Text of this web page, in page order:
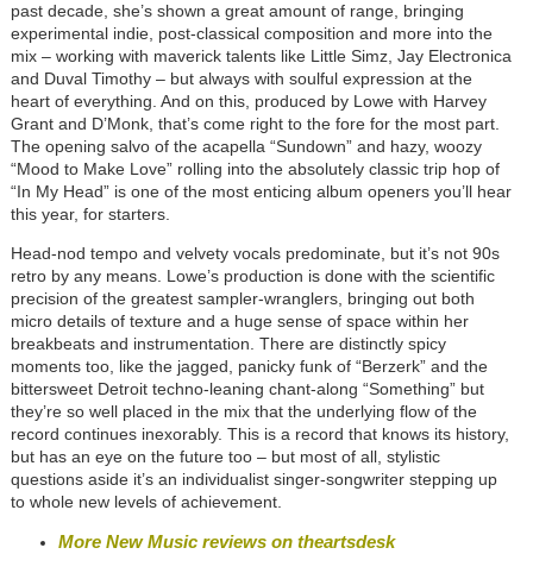
past decade, she’s shown a great amount of range, bringing
experimental indie, post-classical composition and more into the
mix – working with maverick talents like Little Simz, Jay Electronica
and Duval Timothy – but always with soulful expression at the
heart of everything. And on this, produced by Lowe with Harvey
Grant and D’Monk, that’s come right to the fore for the most part.
The opening salvo of the acapella “Sundown” and hazy, woozy
“Mood to Make Love” rolling into the absolutely classic trip hop of
“In My Head” is one of the most enticing album openers you’ll hear
this year, for starters.
Head-nod tempo and velvety vocals predominate, but it’s not 90s
retro by any means. Lowe’s production is done with the scientific
precision of the greatest sampler-wranglers, bringing out both
micro details of texture and a huge sense of space within her
breakbeats and instrumentation. There are distinctly spicy
moments too, like the jagged, panicky funk of “Berzerk” and the
bittersweet Detroit techno-leaning chant-along “Something” but
they’re so well placed in the mix that the underlying flow of the
record continues inexorably. This is a record that knows its history,
but has an eye on the future too – but most of all, stylistic
questions aside it’s an individualist singer-songwriter stepping up
to whole new levels of achievement.
More New Music reviews on theartsdesk